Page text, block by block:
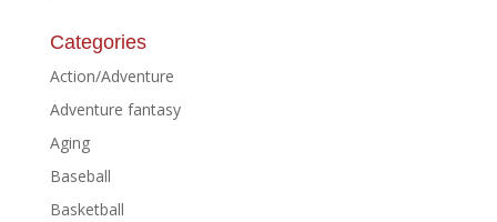
Categories
Action/Adventure
Adventure fantasy
Aging
Baseball
Basketball